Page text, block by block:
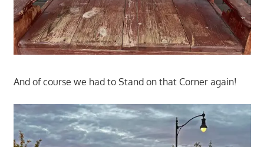
And of course we had to Stand on that Corner again!